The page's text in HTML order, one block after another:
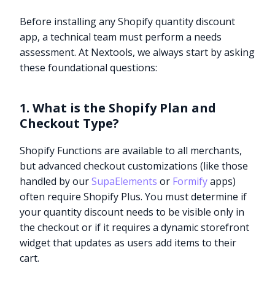
Before installing any Shopify quantity discount
app, a technical team must perform a needs
assessment. At Nextools, we always start by asking
these foundational questions:
1. What is the Shopify Plan and
Checkout Type?
Shopify Functions are available to all merchants,
but advanced checkout customizations (like those
handled by ourSupaElements or Formifyapps)
often require Shopify Plus. You must determine if
your quantity discount needs to be visible only in
the checkout or if it requires a dynamic storefront
widget that updates as users add items to their
cart.